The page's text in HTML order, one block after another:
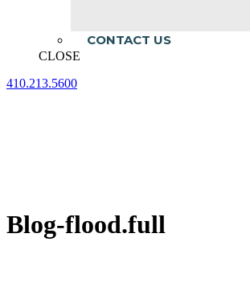
CONTACT US
CLOSE
410.213.5600
Blog-flood.full